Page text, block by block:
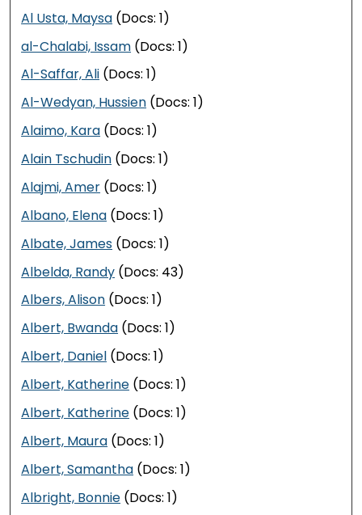
Al Usta, Maysa (Docs: 1)
al-Chalabi, Issam (Docs: 1)
Al-Saffar, Ali (Docs: 1)
Al-Wedyan, Hussien (Docs: 1)
Alaimo, Kara (Docs: 1)
Alain Tschudin (Docs: 1)
Alajmi, Amer (Docs: 1)
Albano, Elena (Docs: 1)
Albate, James (Docs: 1)
Albelda, Randy (Docs: 43)
Albers, Alison (Docs: 1)
Albert, Bwanda (Docs: 1)
Albert, Daniel (Docs: 1)
Albert, Katherine (Docs: 1)
Albert, Katherine (Docs: 1)
Albert, Maura (Docs: 1)
Albert, Samantha (Docs: 1)
Albright, Bonnie (Docs: 1)